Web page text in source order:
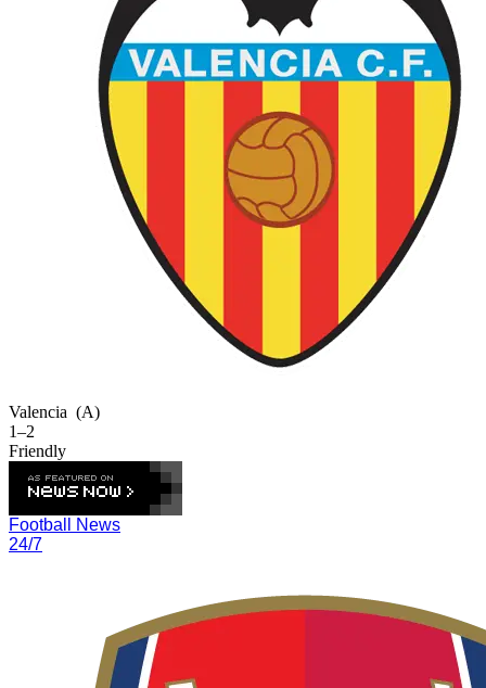
Valencia (A)
1–2
Friendly
Football News
24/7